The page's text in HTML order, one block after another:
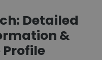
Detailed
&